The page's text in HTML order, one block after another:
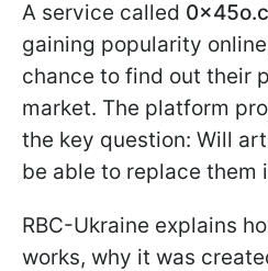
A service called
gaining popularity
chance to find out their
market. The platform
the key question: Will
be able to replace them
RBC-Ukraine explains
works, why it was